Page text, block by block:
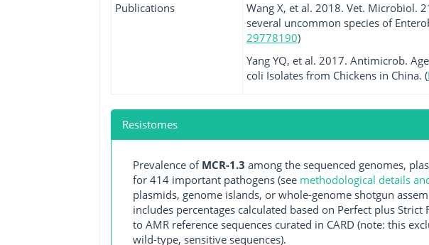
Publications
Wang X, et al. 2018. Vet. Microbiol.
several uncommon species of
29778190)
Yang YQ, et al. 2017. Antimicrob.
coli Isolates from Chickens in China. (
Resistomes
Prevalence of MCR-1.3 among the sequenced genomes,
for 414 important pathogens (see methodological details
plasmids, genome islands, or whole-genome shotgun
includes percentages calculated based on Perfect plus
to AMR reference sequences curated in CARD (note: this
wild-type, sensitive sequences).